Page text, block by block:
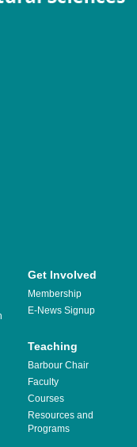
Get Involved
Membership
E-News Signup
Teaching
Barbour Chair
Faculty
Courses
Resources and
Programs